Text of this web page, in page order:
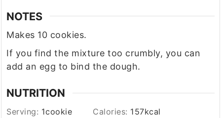
NOTES
Makes 10 cookies.
If you find the mixture too crumbly, you can
add an egg to bind the dough.
NUTRITION
Serving: 1cookie Calories: 157kcal